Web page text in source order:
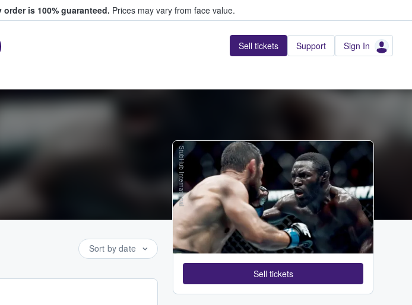
order is 100% guaranteed. Prices may vary from face value.
Sell tickets Support Sign In
Sort by date
StubHub International
Sell tickets